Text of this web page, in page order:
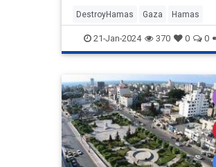
The scope of these tunnels,
top Hamas leaders are be
DestroyHamas Gaza Hamas
Israel IsraelAtWar
21-Jan-2024 370 0 0